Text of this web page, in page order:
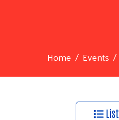
Home Events
List